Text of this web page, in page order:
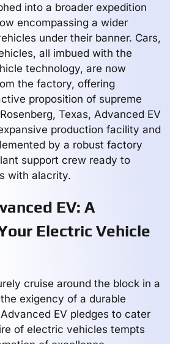
into a broader expedition
encompassing a wider
under their banner. Cars,
all imbued with the
technology, are now
the factory, offering
proposition of supreme
Texas, Advanced EV
production facility and
by a robust factory
support crew ready to
with alacrity.
EV: A
Electric Vehicle
cruise around the block in a
exigency of a durable
EV pledges to cater
of electric vehicles tempts